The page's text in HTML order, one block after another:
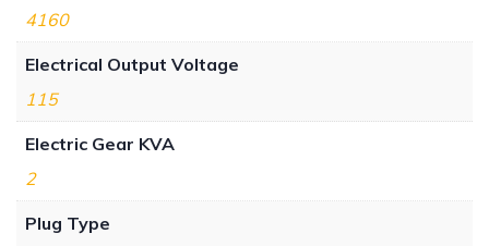
4160
Electrical Output Voltage
115
Electric Gear KVA
2
Plug Type